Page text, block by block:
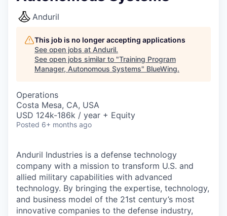
Anduril
This job is no longer accepting applications
See open jobs at Anduril.
See open jobs similar to "Training Program
Manager, Autonomous Systems" BlueWing.
Operations
Costa Mesa, CA, USA
USD 124k-186k / year + Equity
Posted 6+ months ago
Anduril Industries is a defense technology
company with a mission to transform U.S. and
allied military capabilities with advanced
technology. By bringing the expertise, technology,
and business model of the 21st century’s most
innovative companies to the defense industry,